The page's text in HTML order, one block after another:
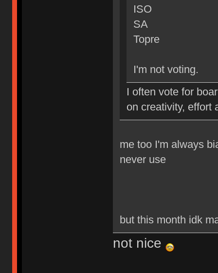
ISO
SA
Topre
I'm not voting.
I often vote for
on creativity, effort
me too I'm always
never use
but this month idk
not nice